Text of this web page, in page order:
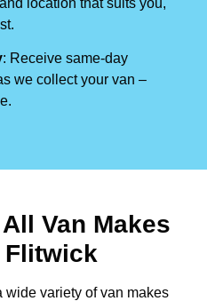
: Receive same-day
we collect your van –
Van Makes
Flitwick
wide variety of van makes